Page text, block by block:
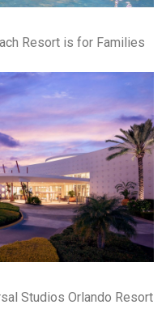
Resort is for Families
Studios Orlando Resort